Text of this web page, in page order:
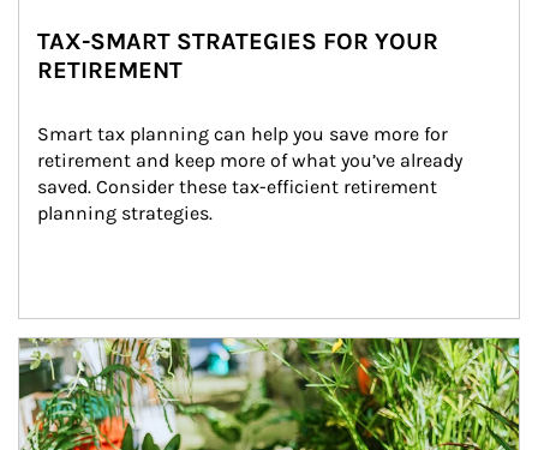
TAX-SMART STRATEGIES FOR YOUR
RETIREMENT
Smart tax planning can help you save more for
retirement and keep more of what you’ve already
saved. Consider these tax-efficient retirement
planning strategies.
Article Image